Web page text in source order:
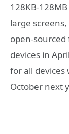
128KB-
large
open-
devices in
for all
October next